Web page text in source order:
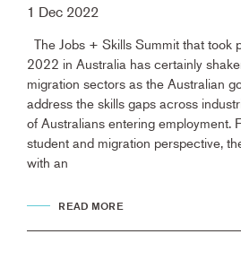
1 Dec 2022
The Jobs + Skills Summit that took
2022 in Australia has certainly
migration sectors as the Australian
address the skills gaps across
of Australians entering employment.
student and migration perspective,
with an
READ MORE